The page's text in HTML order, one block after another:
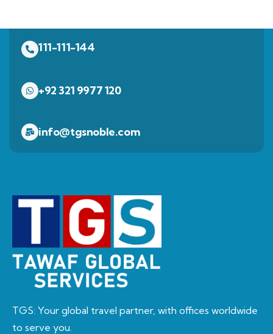
111-111-144
+92 321 9977 120
info@tgsnoble.com
TGS: Your global travel partner, with offices worldwide
to serve you.